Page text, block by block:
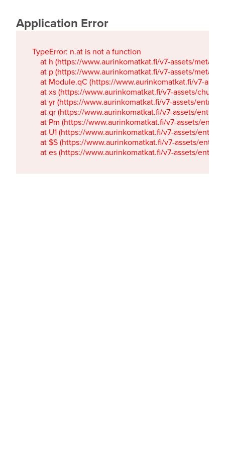
Application Error
TypeError: n.at is not a function
at h (https://www.aurinkomatkat.fi/v7-assets/
at p (https://www.aurinkomatkat.fi/v7-assets/
at Module.qC (https://www.aurinkomatkat.fi/v7-
at xs (https://www.aurinkomatkat.fi/v7-assets/
at yr (https://www.aurinkomatkat.fi/v7-assets/
at qr (https://www.aurinkomatkat.fi/v7-assets/
at Pm (https://www.aurinkomatkat.fi/v7-assets/
at U1 (https://www.aurinkomatkat.fi/v7-assets/
at $S (https://www.aurinkomatkat.fi/v7-assets/
at es (https://www.aurinkomatkat.fi/v7-assets/